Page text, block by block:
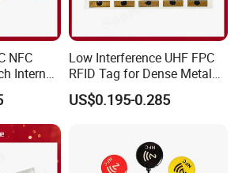
NFC
Internal
Low Interference UHF FPC
RFID Tag for Dense Metal
Environment
US$0.195-0.285